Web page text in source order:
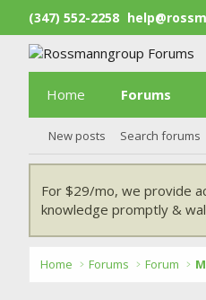
(347) 552-2258
Home Forums
New posts Search forums
For $29/mo, we provide
knowledge promptly &
Home Forums Forum